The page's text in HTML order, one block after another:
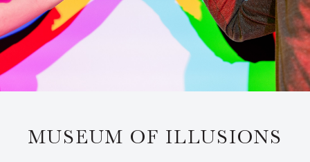
MUSEUM OF ILLUSIONS